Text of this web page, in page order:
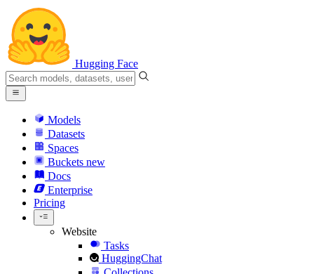
Hugging Face
Models
Datasets
Spaces
Buckets new
Docs
Enterprise
Pricing
Website
Tasks
HuggingChat